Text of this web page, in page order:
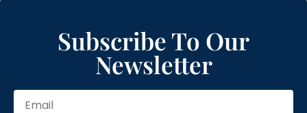
Subscribe To Our
Newsletter